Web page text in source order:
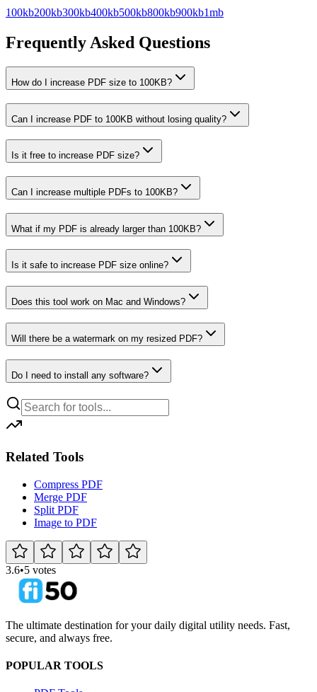
100kb200kb300kb400kb500kb800kb900kb1mb
Frequently Asked Questions
How do I increase PDF size to 100KB?
Can I increase PDF to 100KB without losing quality?
Is it free to increase PDF size?
Can I increase multiple PDFs to 100KB?
What if my PDF is already larger than 100KB?
Is it safe to increase PDF size online?
Does this tool work on Mac and Windows?
Will there be a watermark on my resized PDF?
Do I need to install any software?
Related Tools
Compress PDF
Merge PDF
Split PDF
Image to PDF
3.6•5 votes
The ultimate destination for your daily digital utility needs. Fast,
secure, and always free.
POPULAR TOOLS